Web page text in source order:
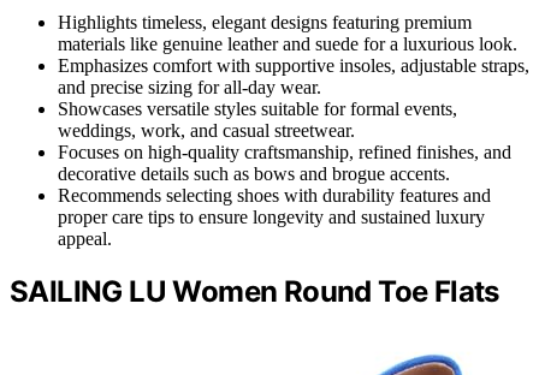
Highlights timeless, elegant designs featuring premium
materials like genuine leather and suede for a luxurious look.
Emphasizes comfort with supportive insoles, adjustable straps,
and precise sizing for all-day wear.
Showcases versatile styles suitable for formal events,
weddings, work, and casual streetwear.
Focuses on high-quality craftsmanship, refined finishes, and
decorative details such as bows and brogue accents.
Recommends selecting shoes with durability features and
proper care tips to ensure longevity and sustained luxury
appeal.
SAILING LU Women Round Toe Flats